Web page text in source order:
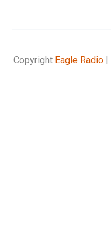
Copyright Eagle Radio|